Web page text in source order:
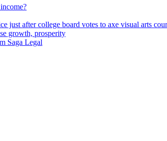
just after college board votes to axe visual arts
growth, prosperity
Saga Legal